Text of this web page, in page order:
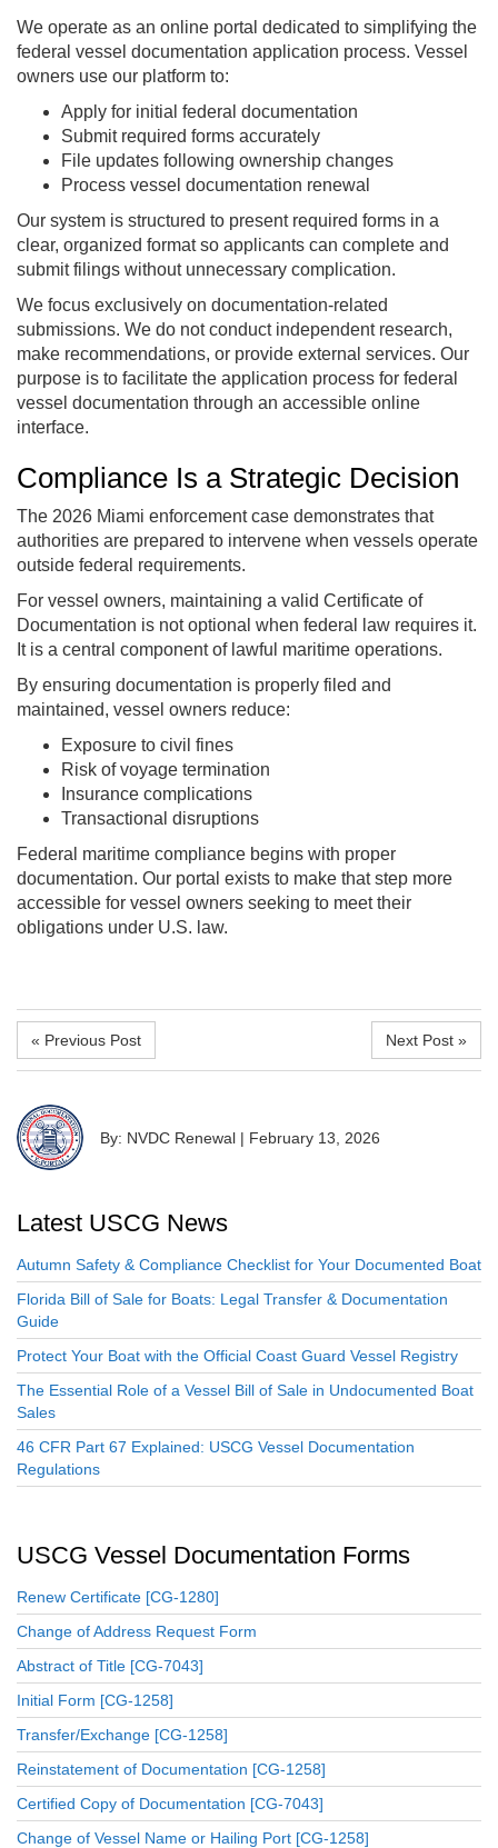
We operate as an online portal dedicated to simplifying the
federal vessel documentation application process. Vessel
owners use our platform to:
Apply for initial federal documentation
Submit required forms accurately
File updates following ownership changes
Process vessel documentation renewal
Our system is structured to present required forms in a
clear, organized format so applicants can complete and
submit filings without unnecessary complication.
We focus exclusively on documentation-related
submissions. We do not conduct independent research,
make recommendations, or provide external services. Our
purpose is to facilitate the application process for federal
vessel documentation through an accessible online
interface.
Compliance Is a Strategic Decision
The 2026 Miami enforcement case demonstrates that
authorities are prepared to intervene when vessels operate
outside federal requirements.
For vessel owners, maintaining a valid Certificate of
Documentation is not optional when federal law requires it.
It is a central component of lawful maritime operations.
By ensuring documentation is properly filed and
maintained, vessel owners reduce:
Exposure to civil fines
Risk of voyage termination
Insurance complications
Transactional disruptions
Federal maritime compliance begins with proper
documentation. Our portal exists to make that step more
accessible for vessel owners seeking to meet their
obligations under U.S. law.
« Previous Post Next Post »
By: NVDC Renewal | February 13, 2026
Latest USCG News
Autumn Safety & Compliance Checklist for Your Documented Boat
Florida Bill of Sale for Boats: Legal Transfer & Documentation
Guide
Protect Your Boat with the Official Coast Guard Vessel Registry
The Essential Role of a Vessel Bill of Sale in Undocumented Boat
Sales
46 CFR Part 67 Explained: USCG Vessel Documentation
Regulations
USCG Vessel Documentation Forms
Renew Certificate [CG-1280]
Change of Address Request Form
Abstract of Title [CG-7043]
Initial Form [CG-1258]
Transfer/Exchange [CG-1258]
Reinstatement of Documentation [CG-1258]
Certified Copy of Documentation [CG-7043]
Change of Vessel Name or Hailing Port [CG-1258]